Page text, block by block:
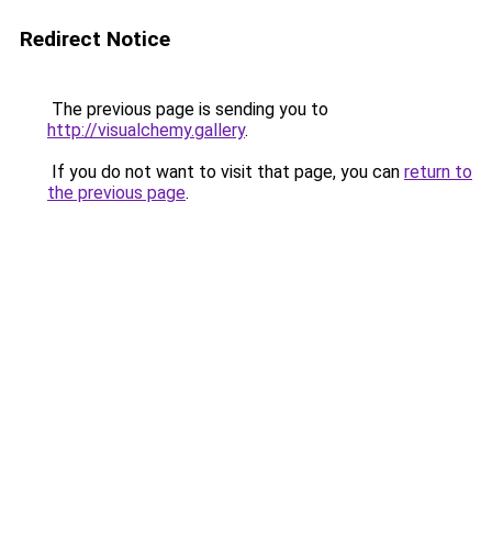
Redirect Notice
The previous page is sending you to
http://visualchemy.gallery.
If you do not want to visit that page, you can return to
the previous page.